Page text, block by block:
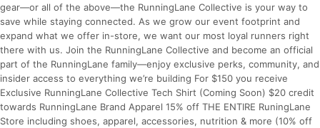
gear—or all of the above—the RunningLane Collective is your way to
save while staying connected. As we grow our event footprint and
expand what we offer in-store, we want our most loyal runners right
there with us. Join the RunningLane Collective and become an official
part of the RunningLane family—enjoy exclusive perks, community, and
insider access to everything we’re building For $150 you receive
Exclusive RunningLane Collective Tech Shirt (Coming Soon) $20 credit
towards RunningLane Brand Apparel 15% off THE ENTIRE RuningLane
Store including shoes, apparel, accessories, nutrition & more (10% off